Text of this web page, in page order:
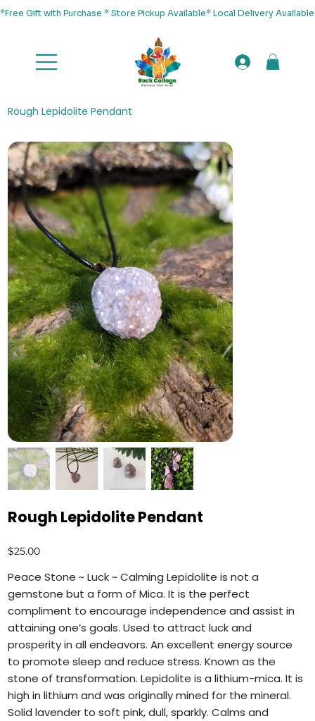
*Free Gift with Purchase * Store Pickup Available* Local Delivery
Rough Lepidolite Pendant
Rough Lepidolite Pendant
Price
$25.00
Peace Stone ~ Luck ~ Calming Lepidolite is not a
gemstone but a form of Mica. It is the perfect
compliment to encourage independence and assist in
attaining one’s goals. Used to attract luck and
prosperity in all endeavors. An excellent energy source
to promote sleep and reduce stress. Known as the
stone of transformation. Lepidolite is a lithium-mica. It is
high in lithium and was originally mined for the mineral.
Solid lavender to soft pink, dull, sparkly. Calms and